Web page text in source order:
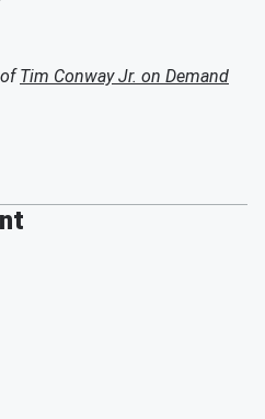
Tim Conway Jr. on Demand